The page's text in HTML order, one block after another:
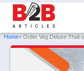
Home» Order Veg Deluxe Thali